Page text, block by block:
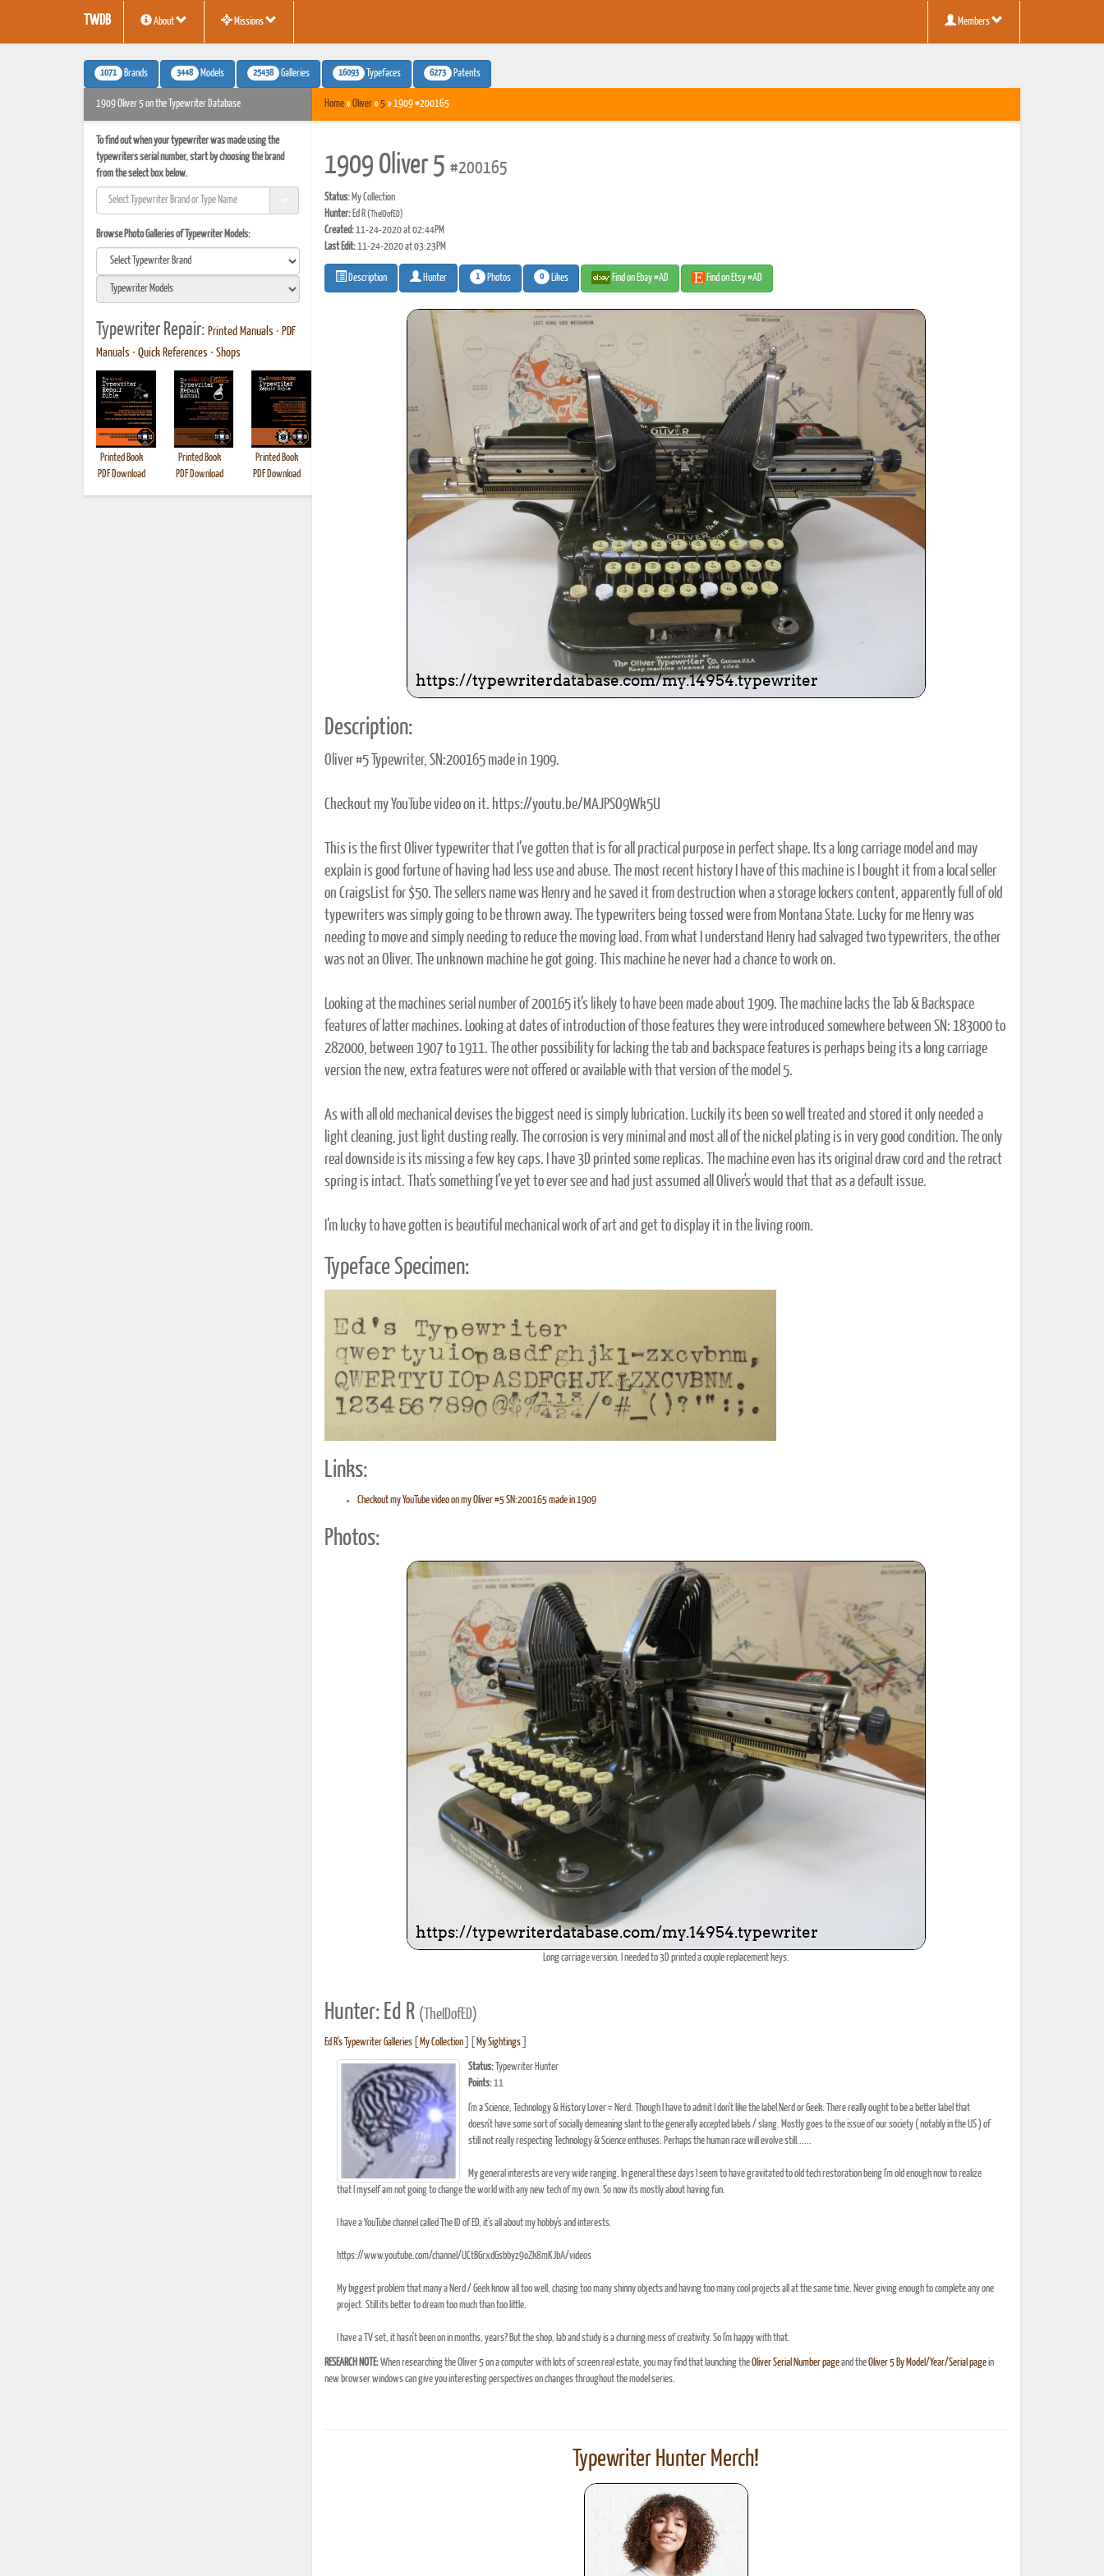
TWDB About Missions Members
1071 Brands 3448 Models 25438 Galleries 16093 Typefaces 6273 Patents
1909 Oliver 5 on the Typewriter Database
To find out when your typewriter was made using the
typewriters serial number, start by choosing the brand
from the select box below.
Browse Photo Galleries of Typewriter Models:
Typewriter Repair: Printed Manuals • PDF
Manuals • Quick References • Shops
Printed Book
PDF Download
Printed Book
PDF Download
Printed Book
PDF Download
Printed Book
PDF Download
Printed Book
PDF Download
Printed Book
PDF Download
Printed Book
PDF Download
Printed Book
PDF Download
Printed Book
PDF Download
Printed Book
PDF Download
Home»Oliver»5» 1909 #200165
1909 Oliver 5 #200165
Status:My Collection
Hunter:Ed R(TheIDofED)
Created:11-24-2020 at 02:44PM
Last Edit:11-24-2020 at 03:23PM
Description Hunter 1 Photos 0 Likes Find on Ebay #AD Find on Etsy #AD
Description:
Oliver #5 Typewriter, SN:200165 made in 1909.
Checkout my YouTube video on it. https://youtu.be/MAJPSO9Wk5U
This is the first Oliver typewriter that I’ve gotten that is for all practical purpose in perfect shape. Its a long carriage model and may
explain is good fortune of having had less use and abuse. The most recent history I have of this machine is I bought it from a local seller
on CraigsList for $50. The sellers name was Henry and he saved it from destruction when a storage lockers content, apparently full of old
typewriters was simply going to be thrown away. The typewriters being tossed were from Montana State. Lucky for me Henry was
needing to move and simply needing to reduce the moving load. From what I understand Henry had salvaged two typewriters, the other
was not an Oliver. The unknown machine he got going. This machine he never had a chance to work on.
Looking at the machines serial number of 200165 it’s likely to have been made about 1909. The machine lacks the Tab & Backspace
features of latter machines. Looking at dates of introduction of those features they were introduced somewhere between SN: 183000 to
282000, between 1907 to 1911. The other possibility for lacking the tab and backspace features is perhaps being its a long carriage
version the new, extra features were not offered or available with that version of the model 5.
As with all old mechanical devises the biggest need is simply lubrication. Luckily its been so well treated and stored it only needed a
light cleaning, just light dusting really. The corrosion is very minimal and most all of the nickel plating is in very good condition. The only
real downside is its missing a few key caps. I have 3D printed some replicas. The machine even has its original draw cord and the retract
spring is intact. That's something I’ve yet to ever see and had just assumed all Oliver's would that that as a default issue.
I’m lucky to have gotten is beautiful mechanical work of art and get to display it in the living room.
Typeface Specimen:
Links:
Checkout my YouTube video on my Oliver #5 SN:200165 made in 1909
Photos:
Long carriage version. I needed to 3D printed a couple replacement keys.
Hunter: Ed R (TheIDofED)
Ed R's Typewriter Galleries[ My Collection] [ My Sightings]
Status:Typewriter Hunter
Points:11
I'm a Science, Technology & History Lover = Nerd. Though I have to admit I don't like the label Nerd or Geek. There really ought to be a better label that
doesn't have some sort of socially demeaning slant to the generally accepted labels / slang. Mostly goes to the issue of our society ( notably in the US ) of
still not really respecting Technology & Science enthuses. Perhaps the human race will evolve still......
My general interests are very wide ranging. In general these days I seem to have gravitated to old tech restoration being I'm old enough now to realize
that I myself am not going to change the world with any new tech of my own. So now its mostly about having fun.
I have a YouTube channel called The ID of ED, it's all about my hobby's and interests.
https://www.youtube.com/channel/UCtBGrxdGsbbyz9oZk8mKJbA/videos
My biggest problem that many a Nerd / Geek know all too well, chasing too many shinny objects and having too many cool projects all at the same time. Never giving enough to complete any one
project. Still its better to dream too much than too little.
I have a TV set, it hasn't been on in months, years? But the shop, lab and study is a churning mess of creativity. So I'm happy with that.
RESEARCH NOTE:When researching the Oliver 5 on a computer with lots of screen real estate, you may find that launching theOliver Serial Number pageand theOliver 5 By Model/Year/Serial pagein
new browser windows can give you interesting perspectives on changes throughout the model series.
Typewriter Hunter Merch!